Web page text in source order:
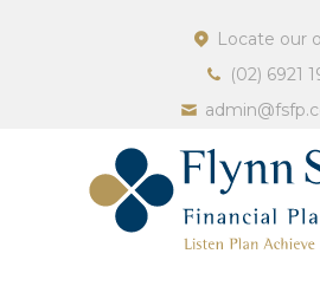
Locate our
(02) 6921